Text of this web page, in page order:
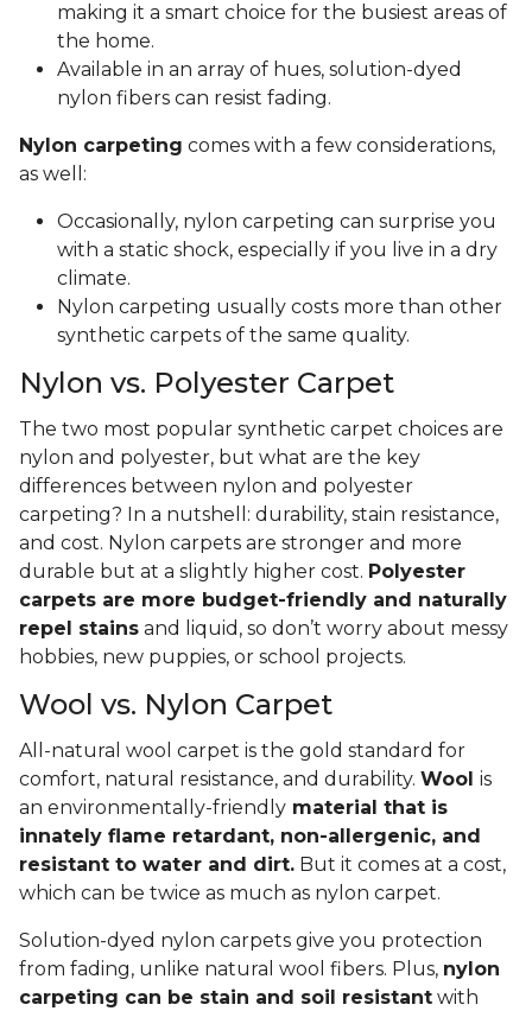
making it a smart choice for the busiest areas of
the home.
Available in an array of hues, solution-dyed
nylon fibers can resist fading.
Nylon carpeting comes with a few considerations,
as well:
Occasionally, nylon carpeting can surprise you
with a static shock, especially if you live in a dry
climate.
Nylon carpeting usually costs more than other
synthetic carpets of the same quality.
Nylon vs. Polyester Carpet
The two most popular synthetic carpet choices are
nylon and polyester, but what are the key
differences between nylon and polyester
carpeting? In a nutshell: durability, stain resistance,
and cost. Nylon carpets are stronger and more
durable but at a slightly higher cost. Polyester
carpets are more budget-friendly and naturally
repel stains and liquid, so don’t worry about messy
hobbies, new puppies, or school projects.
Wool vs. Nylon Carpet
All-natural wool carpet is the gold standard for
comfort, natural resistance, and durability. Wool is
an environmentally-friendly material that is
innately flame retardant, non-allergenic, and
resistant to water and dirt. But it comes at a cost,
which can be twice as much as nylon carpet.
Solution-dyed nylon carpets give you protection
from fading, unlike natural wool fibers. Plus, nylon
carpeting can be stain and soil resistant with